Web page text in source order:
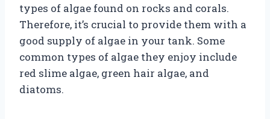
types of algae found on rocks and corals.
Therefore, it’s crucial to provide them with a
good supply of algae in your tank. Some
common types of algae they enjoy include
red slime algae, green hair algae, and
diatoms.